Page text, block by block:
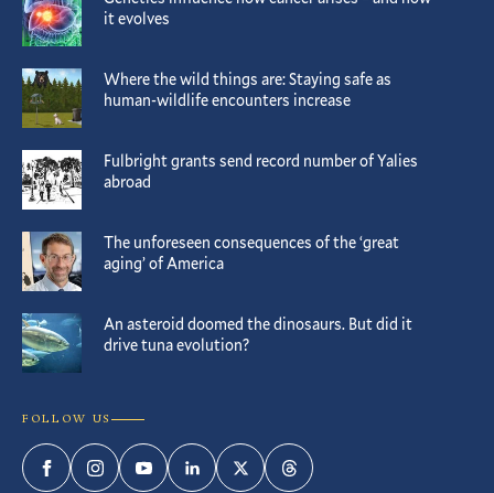
it evolves
Where the wild things are: Staying safe as
human-wildlife encounters increase
Fulbright grants send record number of Yalies
abroad
The unforeseen consequences of the ‘great
aging’ of America
An asteroid doomed the dinosaurs. But did it
drive tuna evolution?
FOLLOW US
FacebookInstagramYouTubeLinkedInTwitterThreads